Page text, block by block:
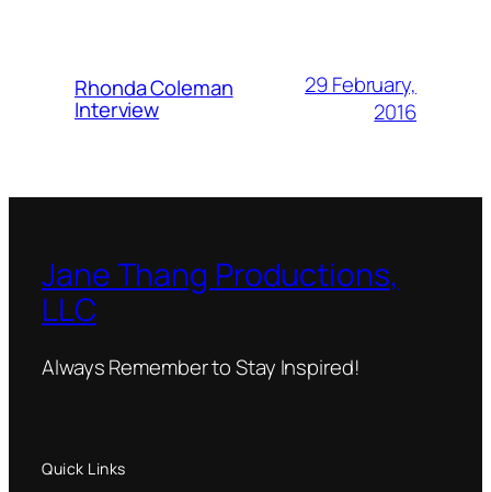
Rhonda Coleman
Interview
29 February,
2016
Jane Thang Productions,
LLC
Always Remember to Stay Inspired!
Quick Links